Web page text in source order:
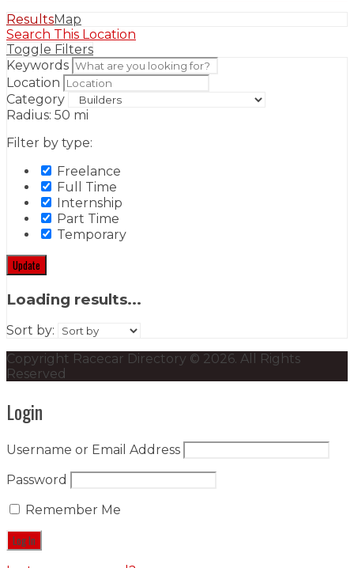
ResultsMap
Search This Location
Toggle Filters
Keywords
Location
Category
Radius: 50 mi
Filter by type:
Freelance
Full Time
Internship
Part Time
Temporary
Update
Loading results...
Sort by:
Copyright Racecar Directory © 2026. All Rights
Reserved
Login
Username or Email Address
Password
Remember Me